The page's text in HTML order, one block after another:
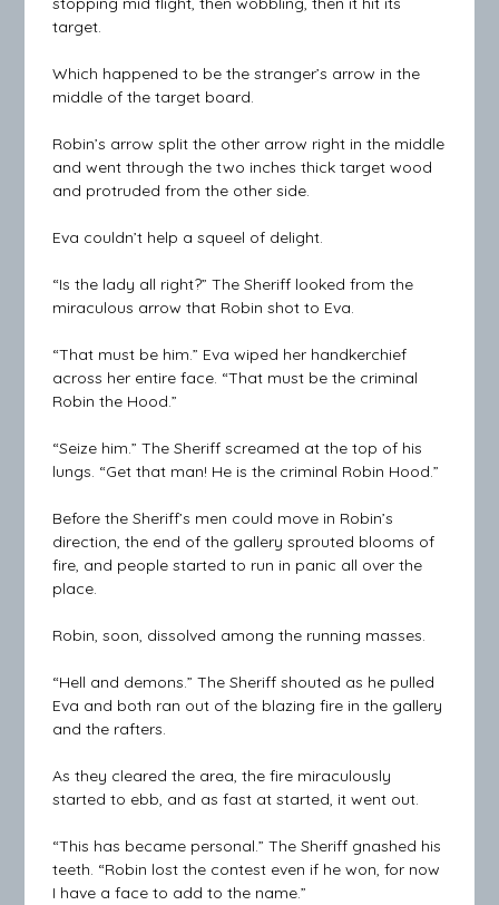
target.
Which happened to be the stranger’s arrow in the
middle of the target board.
Robin’s arrow split the other arrow right in the middle
and went through the two inches thick target wood
and protruded from the other side.
Eva couldn’t help a squeel of delight.
“Is the lady all right?” The Sheriff looked from the
miraculous arrow that Robin shot to Eva.
“That must be him.” Eva wiped her handkerchief
across her entire face. “That must be the criminal
Robin the Hood.”
“Seize him.” The Sheriff screamed at the top of his
lungs. “Get that man! He is the criminal Robin Hood.”
Before the Sheriff’s men could move in Robin’s
direction, the end of the gallery sprouted blooms of
fire, and people started to run in panic all over the
place.
Robin, soon, dissolved among the running masses.
“Hell and demons.” The Sheriff shouted as he pulled
Eva and both ran out of the blazing fire in the gallery
and the rafters.
As they cleared the area, the fire miraculously
started to ebb, and as fast at started, it went out.
“This has became personal.” The Sheriff gnashed his
teeth. “Robin lost the contest even if he won, for now
I have a face to add to the name.”